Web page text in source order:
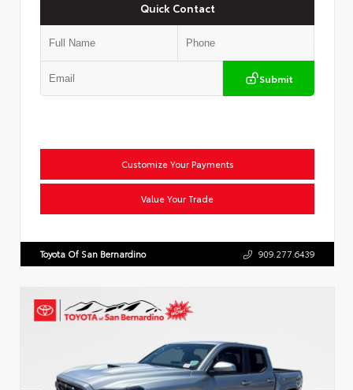
Quick Contact
Submit
Customize Your Payments
Value Your Trade
Toyota Of San Bernardino 909.277.6439